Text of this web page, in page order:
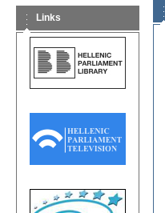
Links